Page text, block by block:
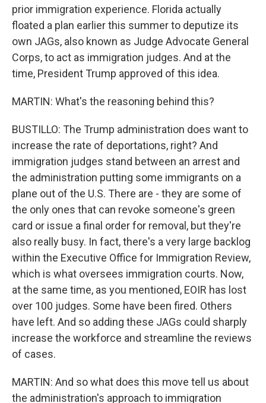
prior immigration experience. Florida actually
floated a plan earlier this summer to deputize its
own JAGs, also known as Judge Advocate General
Corps, to act as immigration judges. And at the
time, President Trump approved of this idea.
MARTIN: What's the reasoning behind this?
BUSTILLO: The Trump administration does want to
increase the rate of deportations, right? And
immigration judges stand between an arrest and
the administration putting some immigrants on a
plane out of the U.S. There are - they are some of
the only ones that can revoke someone's green
card or issue a final order for removal, but they're
also really busy. In fact, there's a very large backlog
within the Executive Office for Immigration Review,
which is what oversees immigration courts. Now,
at the same time, as you mentioned, EOIR has lost
over 100 judges. Some have been fired. Others
have left. And so adding these JAGs could sharply
increase the workforce and streamline the reviews
of cases.
MARTIN: And so what does this move tell us about
the administration's approach to immigration